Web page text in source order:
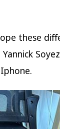
these
Yannick